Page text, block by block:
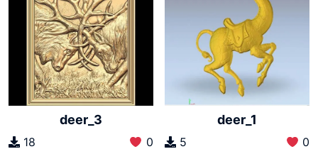
deer_3
18 0
deer_1
5 0